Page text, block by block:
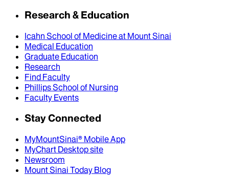
Research & Education
Icahn School of Medicine at Mount Sinai
Medical Education
Graduate Education
Research
Find Faculty
Phillips School of Nursing
Faculty Events
Stay Connected
MyMountSinai® Mobile App
MyChart Desktop site
Newsroom
Mount Sinai Today Blog